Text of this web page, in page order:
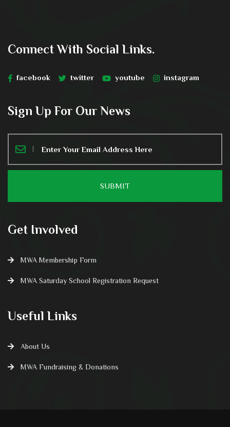
Connect With Social Links.
facebook twitter youtube instagram
Sign Up For Our News
Get Involved
MWA Membership Form
MWA Saturday School Registration Request
Useful Links
About Us
MWA Fundraising & Donations